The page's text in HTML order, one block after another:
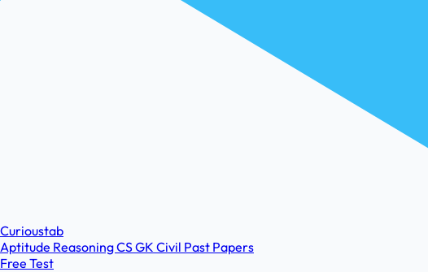
Curioustab
Aptitude ReasoningCSGK Civil Past Papers
Free Test